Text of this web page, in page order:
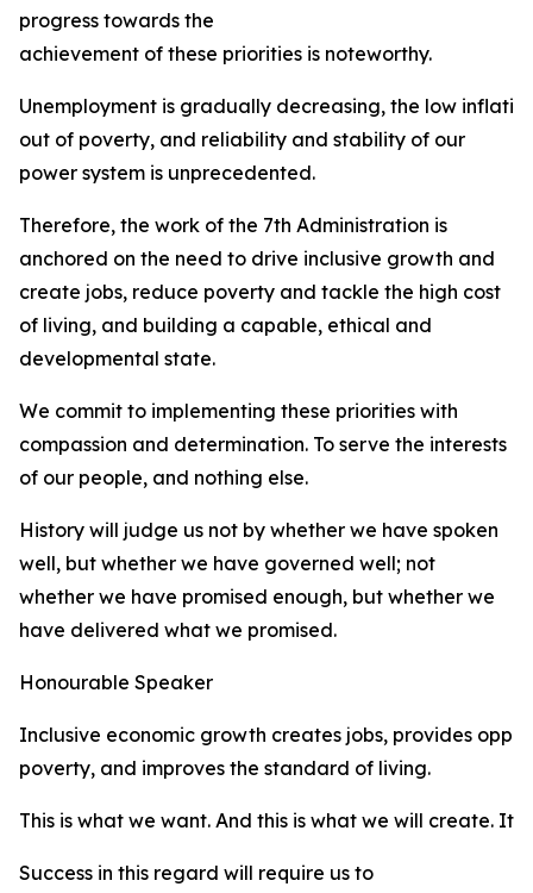
progress towards the
achievement of these priorities is noteworthy.
Unemployment is gradually decreasing, the low
out of poverty, and reliability and stability of our
power system is unprecedented.
Therefore, the work of the 7th Administration is
anchored on the need to drive inclusive growth and
create jobs, reduce poverty and tackle the high cost
of living, and building a capable, ethical and
developmental state.
We commit to implementing these priorities with
compassion and determination. To serve the interests
of our people, and nothing else.
History will judge us not by whether we have spoken
well, but whether we have governed well; not
whether we have promised enough, but whether we
have delivered what we promised.
Honourable Speaker
Inclusive economic growth creates jobs, provides
poverty, and improves the standard of living.
This is what we want. And this is what we will create. It
Success in this regard will require us to